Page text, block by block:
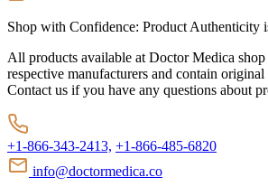
Shop with Confidence: Product Authenticity
All products available at Doctor Medica
respective manufacturers and contain original
Contact us if you have any questions about
+1-866-343-2413, +1-866-485-6820
info@doctormedica.co